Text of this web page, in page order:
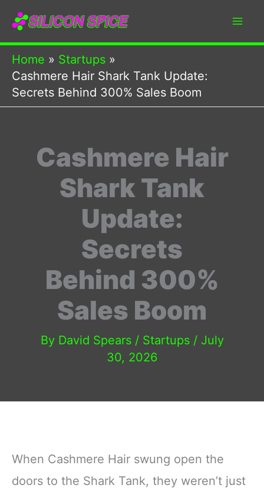
Skip
content
Home
Startups
Cashmere Hair Shark Tank Update:
Secrets Behind 300% Sales Boom
Cashmere Hair
Shark Tank
Update:
Secrets
Behind 300%
Sales Boom
By David Spears / Startups/ July
30, 2026
When Cashmere Hair swung open the
doors to the Shark Tank, they weren’t just